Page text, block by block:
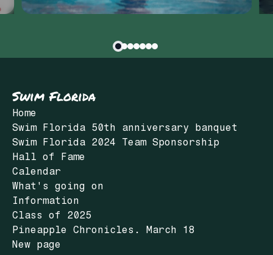
Swim Florida
Home
Swim Florida 50th anniversary banquet
Swim Florida 2024 Team Sponsorship
Hall of Fame
Calendar
What's going on
Information
Class of 2025
Pineapple Chronicles. March 18
New page